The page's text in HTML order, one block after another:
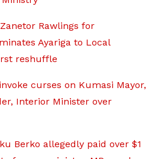
Rawlings for
Ayariga to Local
reshuffle
curses on Kumasi Mayor,
Interior Minister over
Berko allegedly paid over $1